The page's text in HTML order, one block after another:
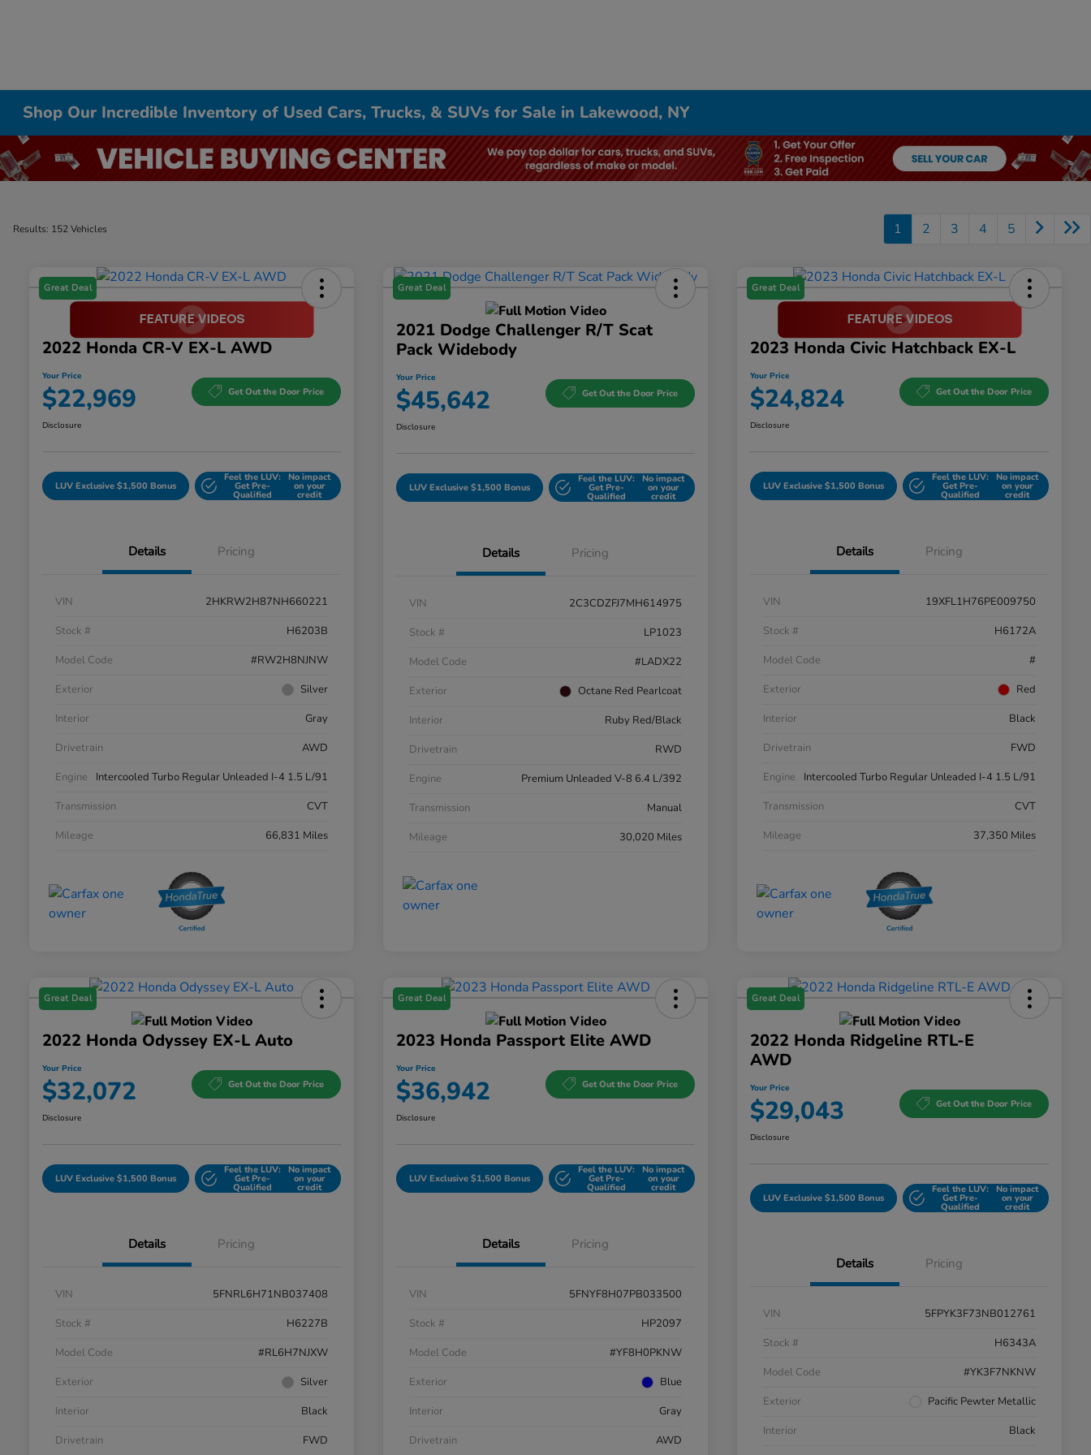
Shop Our Incredible Inventory of Used Cars, Trucks, & SUVs for Sale in Lakewood, NY
Results: 152 Vehicles 1 2 3 4 5
Great Deal
2022 Honda CR-V EX-L AWD
Your Price
$22,969 Get Out the Door Price
Disclosure
LUV Exclusive $1,500 Bonus
Feel the LUV:
Get Pre-
Qualified
No impact
on your
credit
Details Pricing
VIN
2HKRW2H87NH660221
Stock #
H6203B
Model Code
#RW2H8NJNW
Exterior
Silver
Interior
Gray
Drivetrain
AWD
Engine
Intercooled Turbo Regular Unleaded I-4 1.5 L/91
Transmission
CVT
Mileage
66,831 Miles
Great Deal
2021 Dodge Challenger R/T Scat
Pack Widebody
Your Price
$45,642 Get Out the Door Price
Disclosure
LUV Exclusive $1,500 Bonus
Feel the LUV:
Get Pre-
Qualified
No impact
on your
credit
Details Pricing
VIN
2C3CDZFJ7MH614975
Stock #
LP1023
Model Code
#LADX22
Exterior
Octane Red Pearlcoat
Interior
Ruby Red/Black
Drivetrain
RWD
Engine
Premium Unleaded V-8 6.4 L/392
Transmission
Manual
Mileage
30,020 Miles
Great Deal
2023 Honda Civic Hatchback EX-L
Your Price
$24,824 Get Out the Door Price
Disclosure
LUV Exclusive $1,500 Bonus
Feel the LUV:
Get Pre-
Qualified
No impact
on your
credit
Details Pricing
VIN
19XFL1H76PE009750
Stock #
H6172A
Model Code
#
Exterior
Red
Interior
Black
Drivetrain
FWD
Engine
Intercooled Turbo Regular Unleaded I-4 1.5 L/91
Transmission
CVT
Mileage
37,350 Miles
Great Deal
2022 Honda Odyssey EX-L Auto
Your Price
$32,072 Get Out the Door Price
Disclosure
LUV Exclusive $1,500 Bonus
Feel the LUV:
Get Pre-
Qualified
No impact
on your
credit
Details Pricing
VIN
5FNRL6H71NB037408
Stock #
H6227B
Model Code
#RL6H7NJXW
Exterior
Silver
Interior
Black
Drivetrain
FWD
Great Deal
2023 Honda Passport Elite AWD
Your Price
$36,942 Get Out the Door Price
Disclosure
LUV Exclusive $1,500 Bonus
Feel the LUV:
Get Pre-
Qualified
No impact
on your
credit
Details Pricing
VIN
5FNYF8H07PB033500
Stock #
HP2097
Model Code
#YF8H0PKNW
Exterior
Blue
Interior
Gray
Drivetrain
AWD
Great Deal
2022 Honda Ridgeline RTL-E
AWD
Your Price
$29,043 Get Out the Door Price
Disclosure
LUV Exclusive $1,500 Bonus
Feel the LUV:
Get Pre-
Qualified
No impact
on your
credit
Details Pricing
VIN
5FPYK3F73NB012761
Stock #
H6343A
Model Code
#YK3F7NKNW
Exterior
Pacific Pewter Metallic
Interior
Black